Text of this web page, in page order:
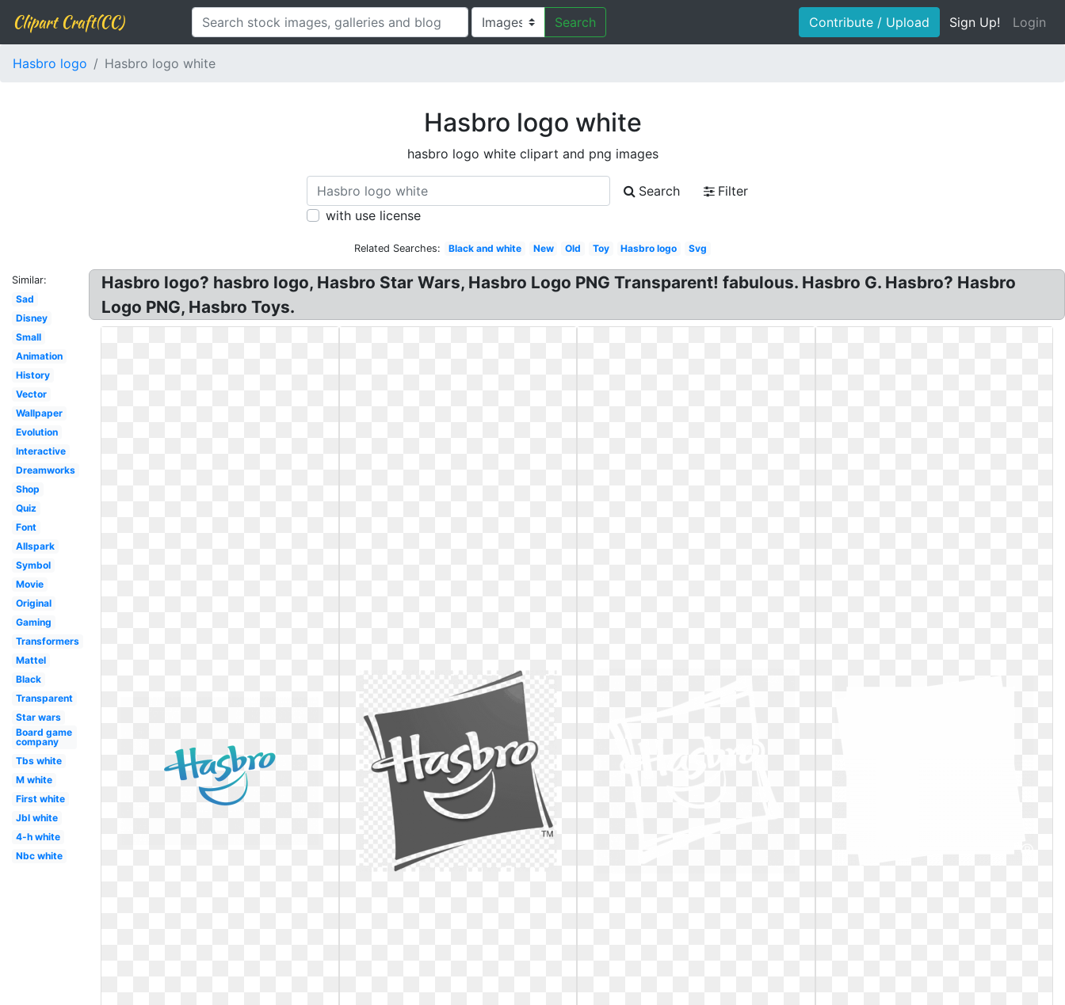
Clipart Craft(CC) Search Contribute / Upload Sign Up! Login
Hasbro logo Hasbro logo white
Hasbro logo white
hasbro logo white clipart and png images
Search
Filter
with use license
Related Searches: Black and white New Old Toy Hasbro logo Svg
Similar:
Sad
Disney
Small
Animation
History
Vector
Wallpaper
Evolution
Interactive
Dreamworks
Shop
Quiz
Font
Allspark
Symbol
Movie
Original
Gaming
Transformers
Mattel
Black
Transparent
Star wars
Board game
company
Tbs white
M white
First white
Jbl white
4-h white
Nbc white
Hasbro logo? hasbro logo, Hasbro Star Wars, Hasbro Logo PNG Transparent! fabulous. Hasbro G. Hasbro? Hasbro
Logo PNG, Hasbro Toys.